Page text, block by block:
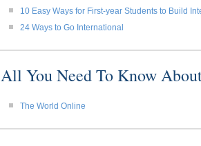
10 Easy Ways for First-year Students to Build
24 Ways to Go International
All You Need To Know
The World Online